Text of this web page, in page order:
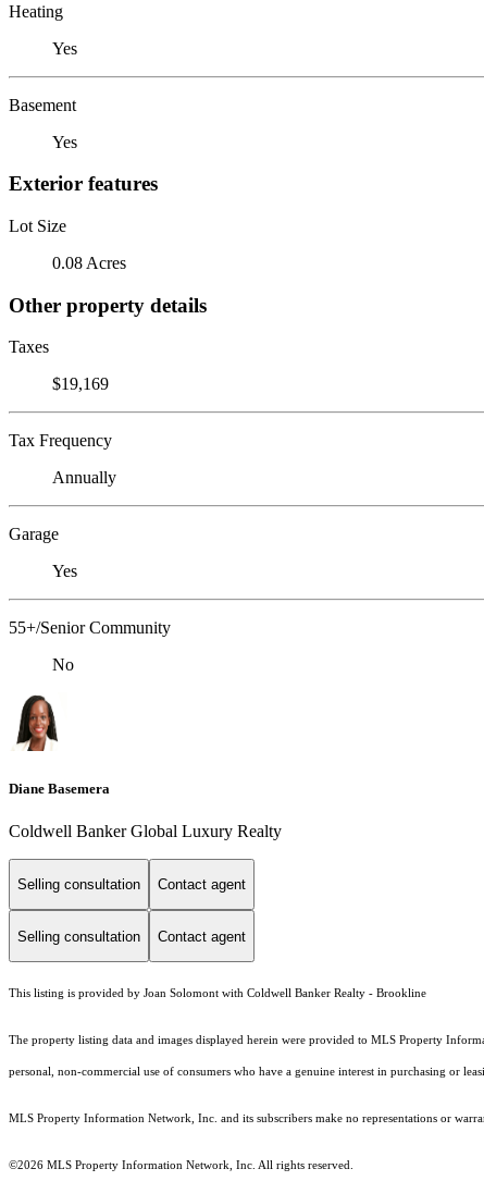
Heating
Yes
Basement
Yes
Exterior features
Lot Size
0.08 Acres
Other property details
Taxes
$19,169
Tax Frequency
Annually
Garage
Yes
55+/Senior Community
No
Diane Basemera
Coldwell Banker Global Luxury Realty
Selling consultation Contact agent
Selling consultation Contact agent
This listing is provided by Joan Solomont with Coldwell Banker Realty - Brookline
The property listing data and images displayed herein were provided to MLS Property
personal, non-commercial use of consumers who have a genuine interest in purchasing or
MLS Property Information Network, Inc. and its subscribers make no representations or
©2026 MLS Property Information Network, Inc. All rights reserved.